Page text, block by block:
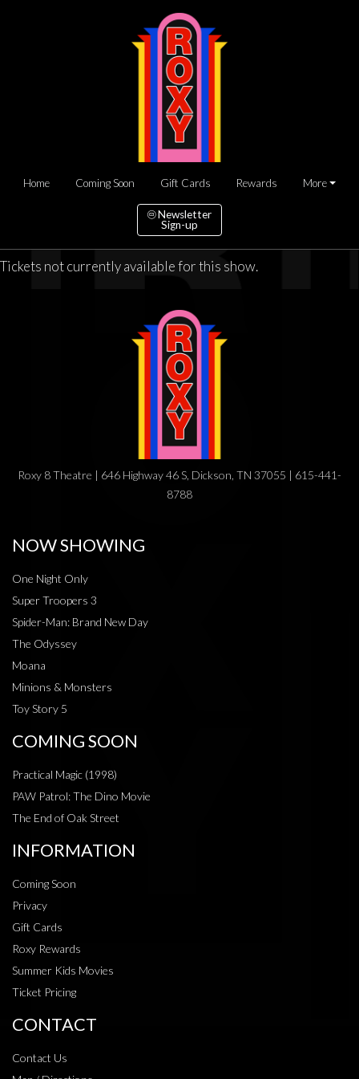
Home Coming Soon Gift Cards Rewards More
Newsletter
Sign-up
Tickets not currently available for this show.
Roxy 8 Theatre | 646 Highway 46 S, Dickson, TN 37055 | 615-441-
8788
NOW SHOWING
One Night Only
Super Troopers 3
Spider-Man: Brand New Day
The Odyssey
Moana
Minions & Monsters
Toy Story 5
COMING SOON
Practical Magic (1998)
PAW Patrol: The Dino Movie
The End of Oak Street
INFORMATION
Coming Soon
Privacy
Gift Cards
Roxy Rewards
Summer Kids Movies
Ticket Pricing
CONTACT
Contact Us